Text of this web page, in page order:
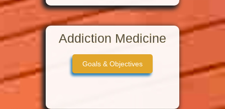
Addiction Medicine
Goals & Objectives